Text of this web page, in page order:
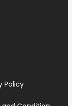
Policy